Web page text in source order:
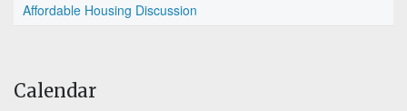
Affordable Housing Discussion
Calendar